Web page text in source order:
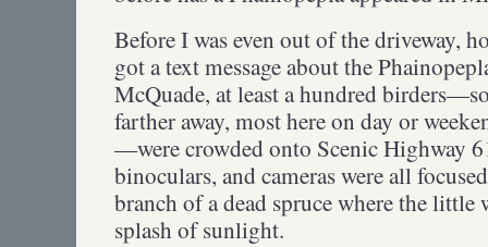
Before I was even out of the driveway,
got a text message about the
McQuade, at least a hundred
farther away, most here on day or
—were crowded onto Scenic Highway
binoculars, and cameras were all
branch of a dead spruce where the little
splash of sunlight.